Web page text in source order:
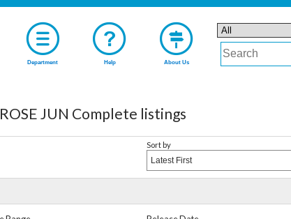
Department Help About Us
JUN Complete listings
Sort by
Latest First